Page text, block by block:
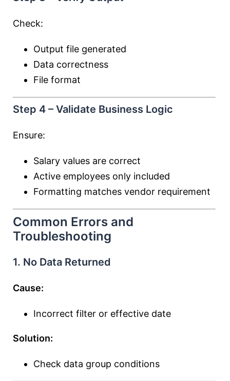
Check:
Output file generated
Data correctness
File format
Step 4 – Validate Business Logic
Ensure:
Salary values are correct
Active employees only included
Formatting matches vendor requirement
Common Errors and
Troubleshooting
1. No Data Returned
Cause:
Incorrect filter or effective date
Solution:
Check data group conditions